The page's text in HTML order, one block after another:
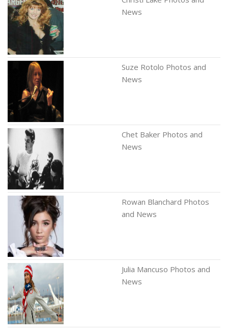
News
Suze Rotolo Photos and
News
Chet Baker Photos and
News
Rowan Blanchard Photos
and News
Julia Mancuso Photos and
News